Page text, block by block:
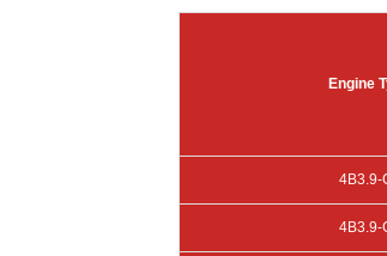
Engine
4B3.9-
4B3.9-